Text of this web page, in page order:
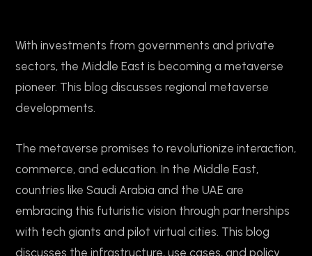
With investments from governments and private
sectors, the Middle East is becoming a metaverse
pioneer. This blog discusses regional metaverse
developments.
The metaverse promises to revolutionize interaction,
commerce, and education. In the Middle East,
countries like Saudi Arabia and the UAE are
embracing this futuristic vision through partnerships
with tech giants and pilot virtual cities. This blog
discusses the infrastructure, use cases, and policy